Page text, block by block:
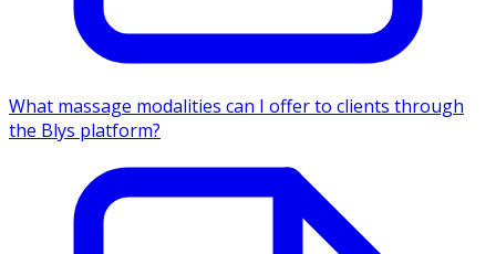
What massage modalities can I offer to clients through
the Blys platform?